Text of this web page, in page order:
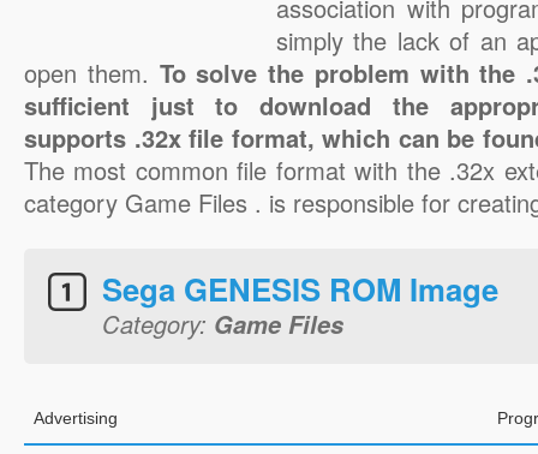
association with
simply the lack of an
open them. To solve the problem with the
sufficient just to download the
supports .32x file format, which can be
The most common file format with the .32x
category Game Files . is responsible for
Sega GENESIS ROM Image
Category: Game Files
Advertising